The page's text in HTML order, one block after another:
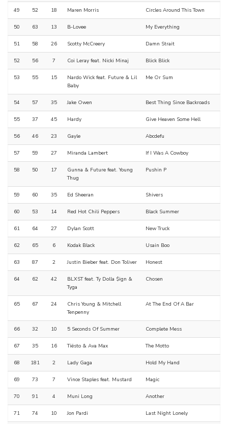
49 52 18 Maren Morris Circles Around This Town
50 63 13 B-Lovee My Everything
51 58 26 Scotty McCreery Damn Strait
52 56 7 Coi Leray feat. Nicki Minaj Blick Blick
53 55 15
Nardo Wick feat. Future & Lil
Baby
Me Or Sum
54 57 35 Jake Owen Best Thing Since Backroads
55 37 45 Hardy Give Heaven Some Hell
56 46 23 Gayle Abcdefu
57 59 27 Miranda Lambert If I Was A Cowboy
58 50 17
Gunna & Future feat. Young
Thug
Pushin P
59 60 35 Ed Sheeran Shivers
60 53 14 Red Hot Chili Peppers Black Summer
61 64 27 Dylan Scott New Truck
62 65 6 Kodak Black Usain Boo
63 87 2 Justin Bieber feat. Don Toliver Honest
64 62 42
BLXST feat. Ty Dolla $ign &
Tyga
Chosen
65 67 24
Chris Young & Mitchell
Tenpenny
At The End Of A Bar
66 32 10 5 Seconds Of Summer Complete Mess
67 35 16 Tiësto & Ava Max The Motto
68 181 2 Lady Gaga Hold My Hand
69 73 7 Vince Staples feat. Mustard Magic
70 91 4 Muni Long Another
71 74 10 Jon Pardi Last Night Lonely